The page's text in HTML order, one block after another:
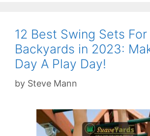
12 Best Swing Sets For
Backyards in 2023:
Day A Play Day!
by Steve Mann